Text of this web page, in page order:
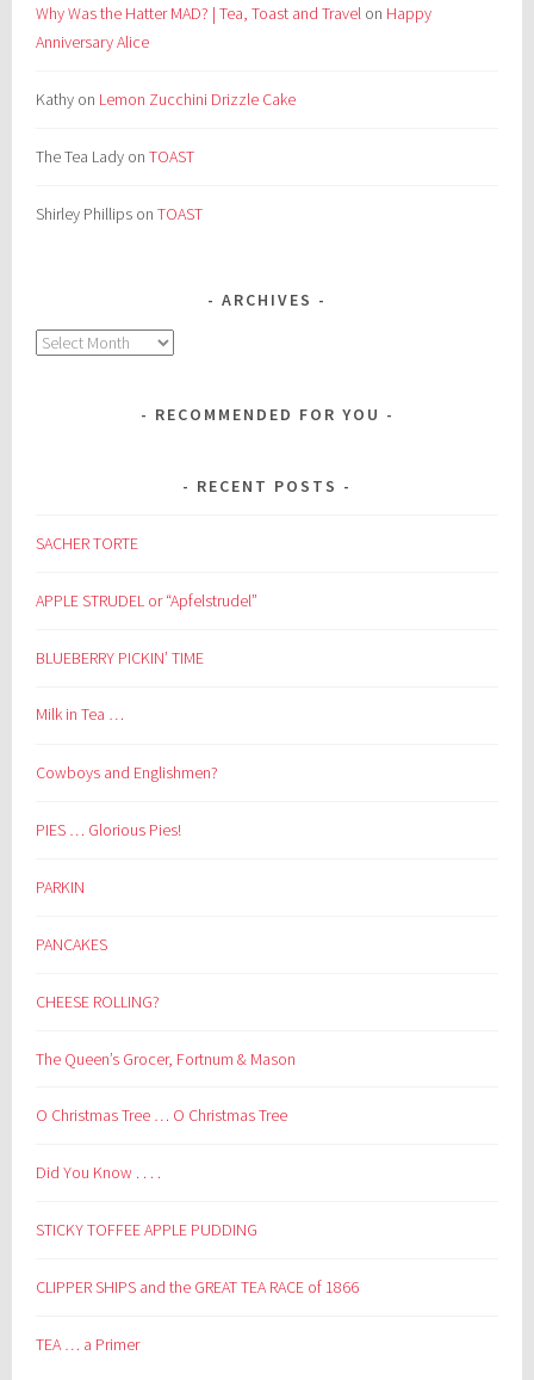
Why Was the Hatter MAD? | Tea, Toast and Travel on Happy
Anniversary Alice
Kathy on Lemon Zucchini Drizzle Cake
The Tea Lady onTOAST
Shirley Phillips onTOAST
ARCHIVES
Archives
RECOMMENDED FOR YOU
RECENT POSTS
SACHER TORTE
APPLE STRUDEL or “Apfelstrudel”
BLUEBERRY PICKIN’ TIME
Milk in Tea …
Cowboys and Englishmen?
PIES … Glorious Pies!
PARKIN
PANCAKES
CHEESE ROLLING?
The Queen’s Grocer, Fortnum & Mason
O Christmas Tree … O Christmas Tree
Did You Know . . . .
STICKY TOFFEE APPLE PUDDING
CLIPPER SHIPS and the GREAT TEA RACE of 1866
TEA … a Primer